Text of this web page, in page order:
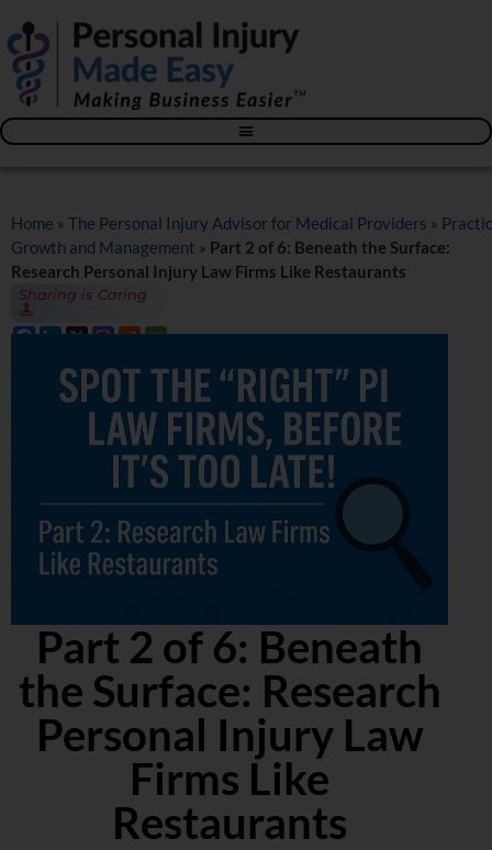
Home » The Personal Injury Advisor for Medical Providers »
Growth and Management » Part 2 of 6: Beneath the Surface:
Research Personal Injury Law Firms Like Restaurants
Sharing is Caring
Part 2 of 6: Beneath
the Surface: Research
Personal Injury Law
Firms Like
Restaurants